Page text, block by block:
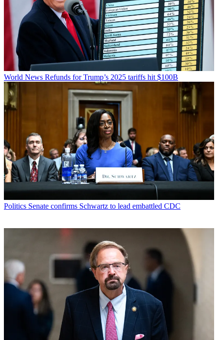
World News Refunds for Trump’s 2025 tariffs hit $100B
Politics Senate confirms Schwartz to lead embattled CDC